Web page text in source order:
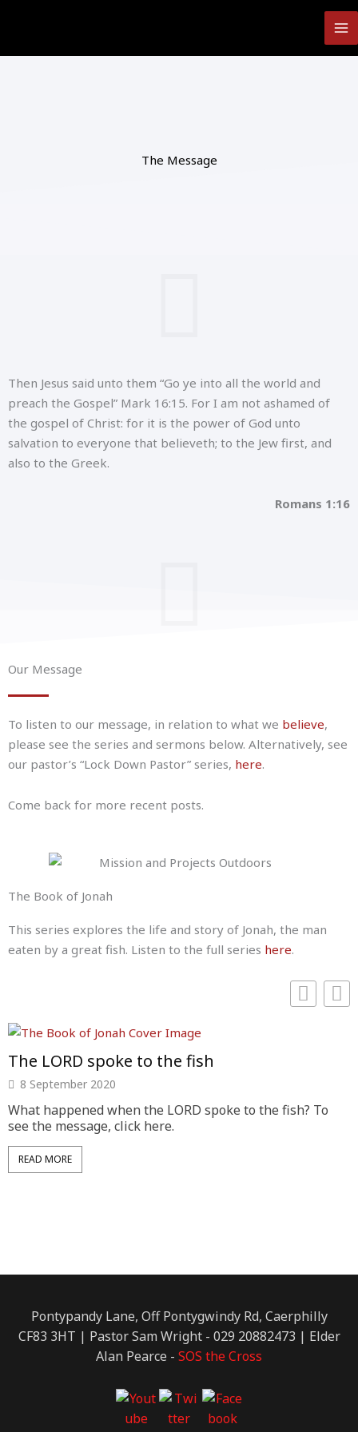
The Message
Then Jesus said unto them “Go ye into all the world and
preach the Gospel” Mark 16:15. For I am not ashamed of
the gospel of Christ: for it is the power of God unto
salvation to everyone that believeth; to the Jew first, and
also to the Greek.
Romans 1:16
Our Message
To listen to our message, in relation to what we believe,
please see the series and sermons below. Alternatively, see
our pastor’s “Lock Down Pastor” series, here.
Come back for more recent posts.
The Book of Jonah
This series explores the life and story of Jonah, the man
eaten by a great fish. Listen to the full series here.
The LORD spoke to the fish
8 September 2020
What happened when the LORD spoke to the fish? To
see the message, click here.
READ MORE
Pontypandy Lane, Off Pontygwindy Rd, Caerphilly
CF83 3HT | Pastor Sam Wright - 029 20882473 | Elder
Alan Pearce - SOS the Cross